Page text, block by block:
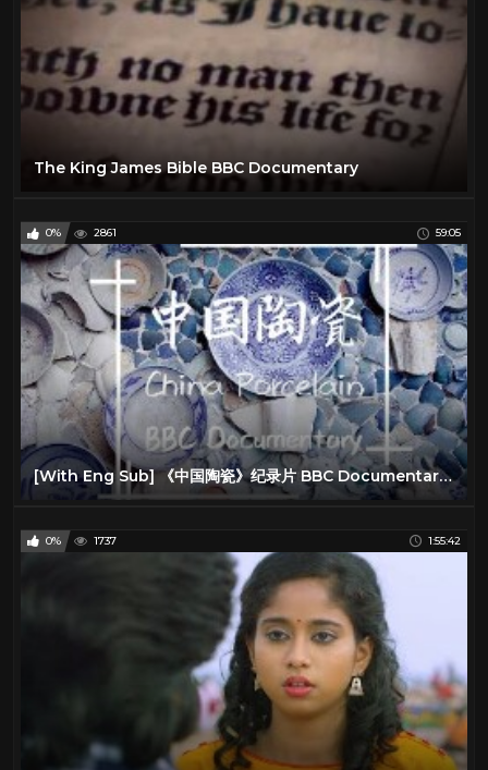
The King James Bible BBC Documentary
0% 2861 59:05
[With Eng Sub] 《中国陶瓷》纪录片 BBC Documentary China Porcelain
0% 1737 1:55:42